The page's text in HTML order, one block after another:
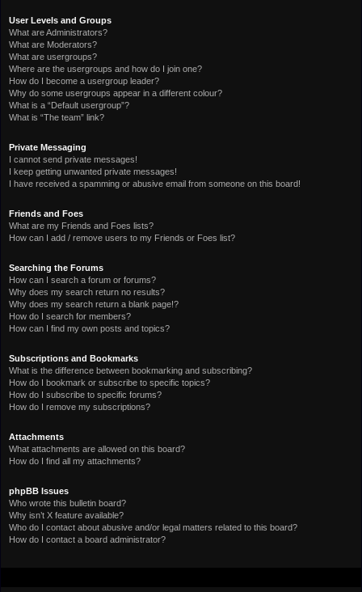
User Levels and Groups
What are Administrators?
What are Moderators?
What are usergroups?
Where are the usergroups and how do I join one?
How do I become a usergroup leader?
Why do some usergroups appear in a different colour?
What is a “Default usergroup”?
What is “The team” link?
Private Messaging
I cannot send private messages!
I keep getting unwanted private messages!
I have received a spamming or abusive email from someone on this board!
Friends and Foes
What are my Friends and Foes lists?
How can I add / remove users to my Friends or Foes list?
Searching the Forums
How can I search a forum or forums?
Why does my search return no results?
Why does my search return a blank page!?
How do I search for members?
How can I find my own posts and topics?
Subscriptions and Bookmarks
What is the difference between bookmarking and subscribing?
How do I bookmark or subscribe to specific topics?
How do I subscribe to specific forums?
How do I remove my subscriptions?
Attachments
What attachments are allowed on this board?
How do I find all my attachments?
phpBB Issues
Who wrote this bulletin board?
Why isn’t X feature available?
Who do I contact about abusive and/or legal matters related to this board?
How do I contact a board administrator?